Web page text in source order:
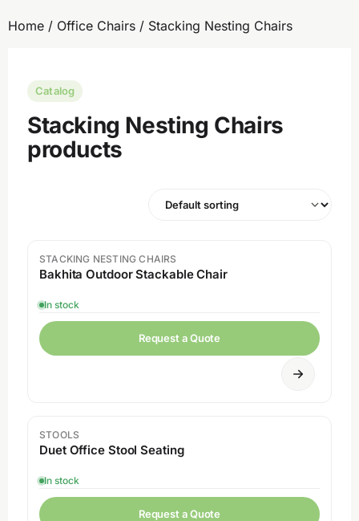
Home / Office Chairs / Stacking Nesting Chairs
Catalog
Stacking Nesting Chairs
products
STACKING NESTING CHAIRS
Bakhita Outdoor Stackable Chair
In stock
Request a Quote
STOOLS
Duet Office Stool Seating
In stock
Request a Quote